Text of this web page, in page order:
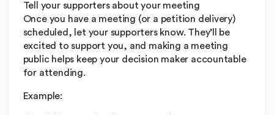
Tell your supporters about your meeting
Once you have a meeting (or a petition delivery)
scheduled, let your supporters know. They’ll be
excited to support you, and making a meeting
public helps keep your decision maker accountable
for attending.
Example: